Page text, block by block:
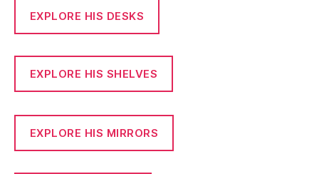
EXPLORE HIS DESKS
EXPLORE HIS SHELVES
EXPLORE HIS MIRRORS